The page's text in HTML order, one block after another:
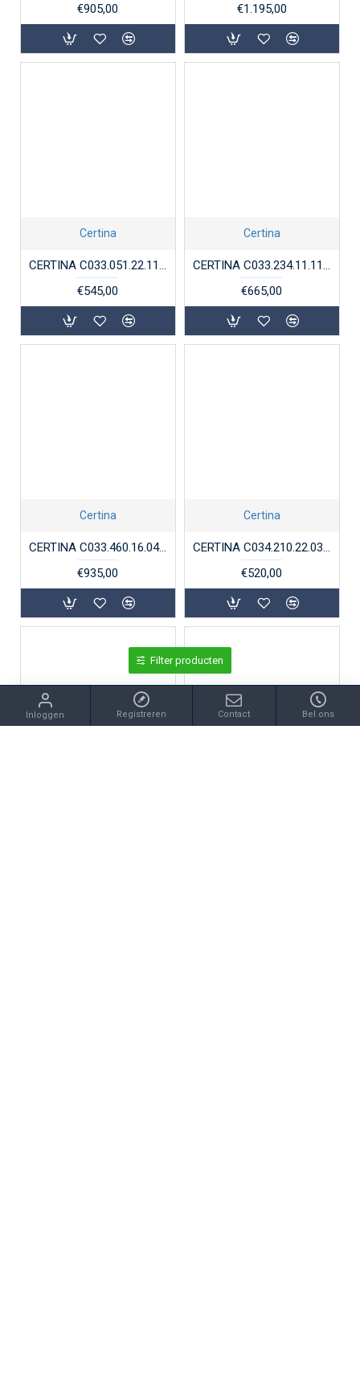
€905,00
€1.195,00
Certina
€545,00
Certina
€665,00
Certina
CERTINA C033.460.16.047.00 STAAL MOON PHASE CHRONOMETER DS-8
€935,00
Certina
€520,00
Inloggen Registreren Contact Bel ons
Filter producten